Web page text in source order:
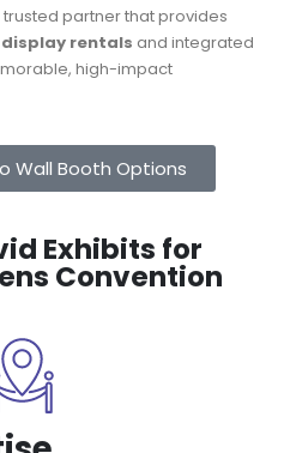
trusted partner that provides
display rentals and integrated
high-impact
Wall Booth Options
Exhibits for
Convention